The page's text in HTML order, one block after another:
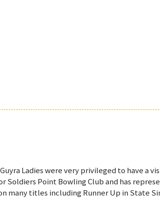
Ladies were very privileged to have a
Soldiers Point Bowling Club and has
many titles including Runner Up in State